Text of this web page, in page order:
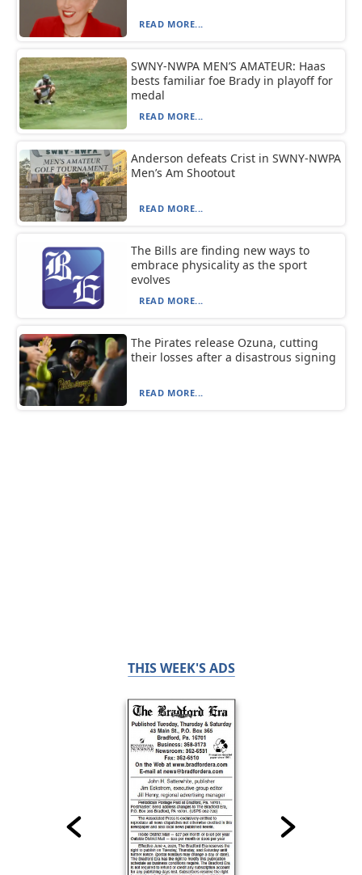
READ MORE...
SWNY-NWPA MEN’S AMATEUR: Haas
bests familiar foe Brady in playoff for
medal
READ MORE...
Anderson defeats Crist in SWNY-NWPA
Men’s Am Shootout
READ MORE...
The Bills are finding new ways to
embrace physicality as the sport
evolves
READ MORE...
The Pirates release Ozuna, cutting
their losses after a disastrous signing
READ MORE...
THIS WEEK'S ADS